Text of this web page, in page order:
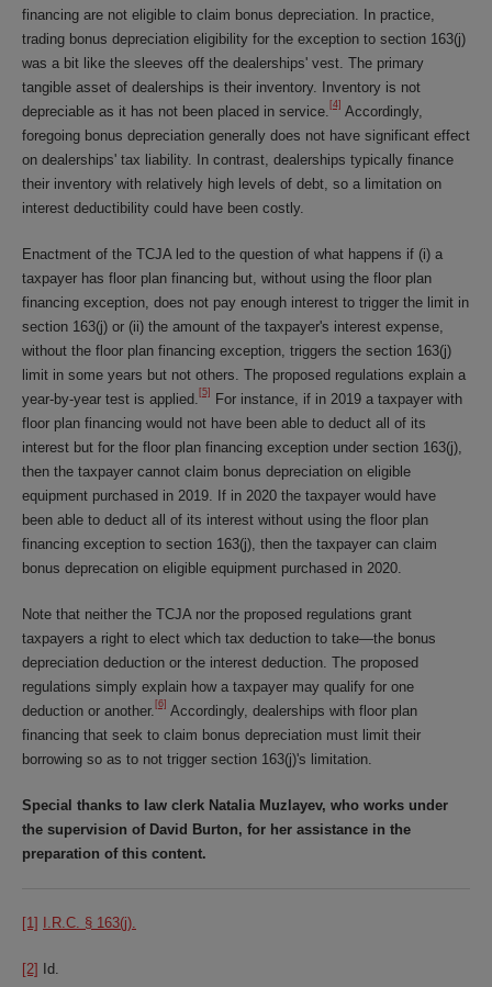
financing are not eligible to claim bonus depreciation. In practice,
trading bonus depreciation eligibility for the exception to section 163(j)
was a bit like the sleeves off the dealerships' vest. The primary
tangible asset of dealerships is their inventory. Inventory is not
depreciable as it has not been placed in service. [4] Accordingly,
foregoing bonus depreciation generally does not have significant effect
on dealerships' tax liability. In contrast, dealerships typically finance
their inventory with relatively high levels of debt, so a limitation on
interest deductibility could have been costly.
Enactment of the TCJA led to the question of what happens if (i) a
taxpayer has floor plan financing but, without using the floor plan
financing exception, does not pay enough interest to trigger the limit in
section 163(j) or (ii) the amount of the taxpayer's interest expense,
without the floor plan financing exception, triggers the section 163(j)
limit in some years but not others. The proposed regulations explain a
year-by-year test is applied. [5]
For instance, if in 2019 a taxpayer with
floor plan financing would not have been able to deduct all of its
interest but for the floor plan financing exception under section 163(j),
then the taxpayer cannot claim bonus depreciation on eligible
equipment purchased in 2019. If in 2020 the taxpayer would have
been able to deduct all of its interest without using the floor plan
financing exception to section 163(j), then the taxpayer can claim
bonus deprecation on eligible equipment purchased in 2020.
Note that neither the TCJA nor the proposed regulations grant
taxpayers a right to elect which tax deduction to take—the bonus
depreciation deduction or the interest deduction. The proposed
regulations simply explain how a taxpayer may qualify for one
deduction or another. [6] Accordingly, dealerships with floor plan
financing that seek to claim bonus depreciation must limit their
borrowing so as to not trigger section 163(j)'s limitation.
Special thanks to law clerk Natalia Muzlayev, who works under
the supervision of David Burton, for her assistance in the
preparation of this content.
[1] I.R.C. § 163(j).
[2] Id.